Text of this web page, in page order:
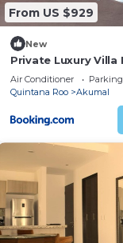
From US $929
New
Private Luxury Villa
Area
Air Conditioner Parking
Quintana Roo
Akumal